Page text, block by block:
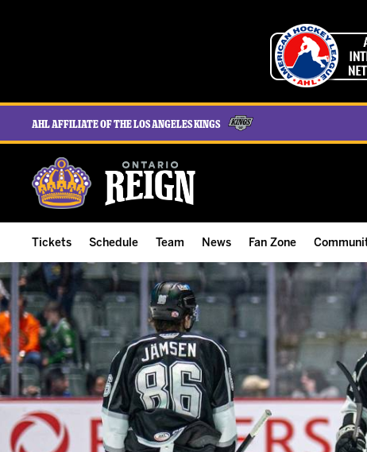
AHL Affiliate of the Los Angeles Kings
Tickets
ALL-IN Membership
Compare Memberships
Group Tickets & Experiences
Premium Suites
Reign On Demand
10 Ticket Flex Plan
Schedule
Home Schedule
Full Schedule
Results
Game Notes
Team
Roster
Hockey & Office Staff
Player Stats
Standings
News
Team News
Game Recaps
Reign Insider
Fan Zone
Free Downloads
Birthday Club
Kingston
Ice Crew
Stay in the know!
The
Hockey